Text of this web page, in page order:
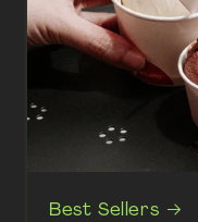
Best Sellers